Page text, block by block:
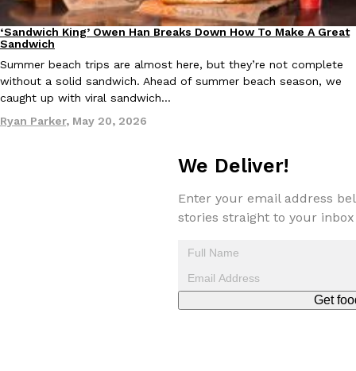
Culture Eating In
‘Sandwich King’ Owen Han Breaks Down How To Make A Great
Sandwich
Summer beach trips are almost here, but they’re not complete
without a solid sandwich. Ahead of summer beach season, we
caught up with viral sandwich…
Ryan Parker, May 20, 2026
We Deliver!
Enter your email address
stories straight to your inbox
Get